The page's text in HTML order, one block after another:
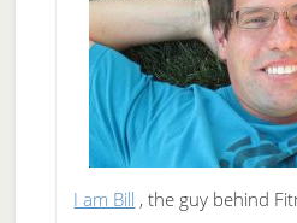
I am Bill , the guy behind